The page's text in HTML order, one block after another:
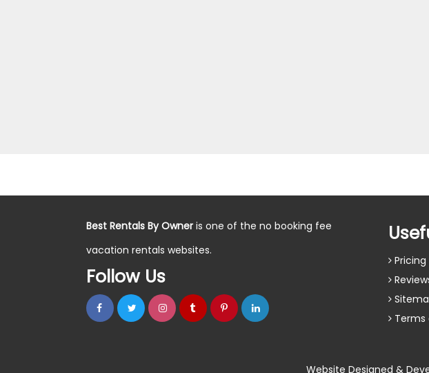
Best Rentals By Owneris one of the no booking fee
vacation rentals websites.
Follow Us
Pricing
Terms
Website Designed &